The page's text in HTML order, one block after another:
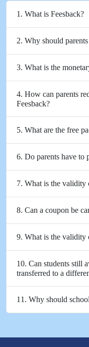
1. What is Feesback?
2. Why should
3. What is the
4. How can parents
Feesback?
5. What are the free
6. Do parents have to
7. What is the validity
8. Can a coupon be
9. What is the validity
10. Can students still
transferred to a
11. Why should